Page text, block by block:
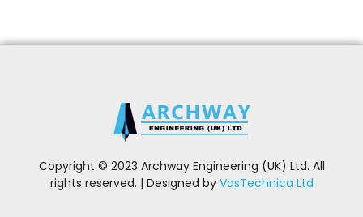
Copyright © 2023 Archway Engineering (UK) Ltd. All
rights reserved. | Designed by VasTechnica Ltd